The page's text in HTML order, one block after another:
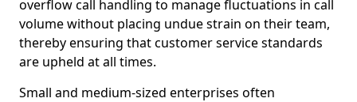
overflow call handling to manage fluctuations in call
volume without placing undue strain on their team,
thereby ensuring that customer service standards
are upheld at all times.
Small and medium-sized enterprises often